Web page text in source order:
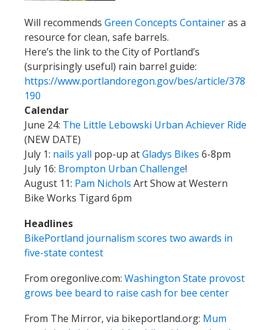
190
Calendar
June 24:The Little Lebowski Urban Achiever Ride
(NEW DATE)
July 1:nails yallpop-up atGladys Bikes6-8pm
July 16:
August 11:
Bike Works Tigard 6pm
Headlines
BikePortland journalism scores two awards in
five-state contest
From oregonlive.com:Washington State provost
grows bee beard to raise cash for bee center
From The Mirror, via bikeportland.org:Mum
unwittingly joins triathlon bike ride – and ends
up cycling entire route
Mail
New donor Michael Flournoy, thanks!